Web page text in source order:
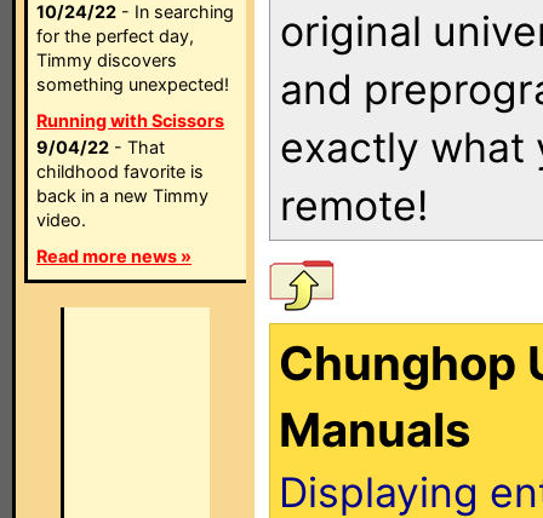
10/24/22 - In searching
for the perfect day,
Timmy discovers
something unexpected!
Running with Scissors
9/04/22 - That
childhood favorite is
back in a new Timmy
video.
Read more news »
original
and
exactly what
remote!
Chunghop
Manuals
Displaying